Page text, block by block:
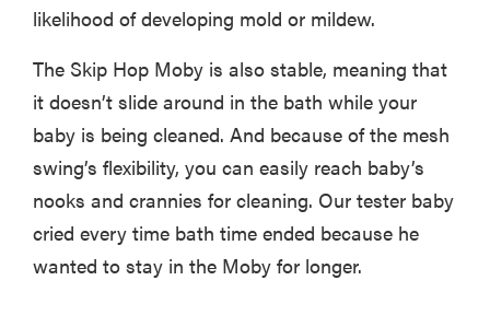
likelihood of developing mold or mildew.
The Skip Hop Moby is also stable, meaning that
it doesn’t slide around in the bath while your
baby is being cleaned. And because of the mesh
swing’s flexibility, you can easily reach baby’s
nooks and crannies for cleaning. Our tester baby
cried every time bath time ended because he
wanted to stay in the Moby for longer.